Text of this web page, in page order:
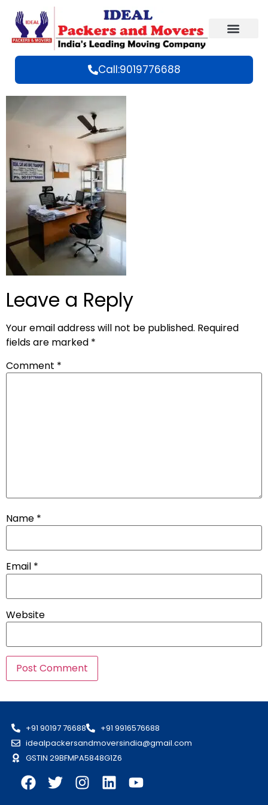
Call:9019776688
Leave a Reply
Your email address will not be published. Required
fields are marked *
Comment *
Name *
Email *
Website
+91 90197 76688
+91 9916576688
idealpackersandmoversindia@gmail.com
GSTIN 29BFMPA5848G1Z6